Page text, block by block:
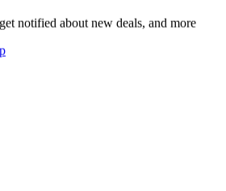
notified about new deals, and more